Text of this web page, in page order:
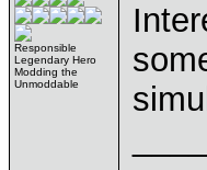
Responsible
Legendary Hero
Modding the
Unmoddable